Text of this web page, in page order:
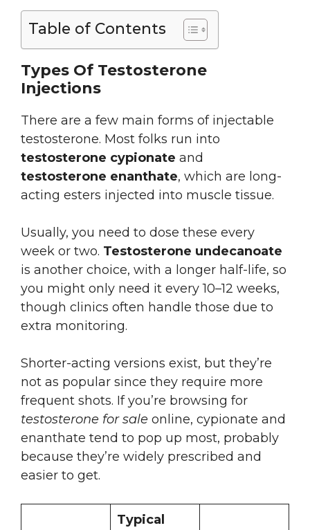
Table of Contents
Types Of Testosterone
Injections
There are a few main forms of injectable
testosterone. Most folks run into
testosterone cypionate and
testosterone enanthate, which are long-
acting esters injected into muscle tissue.
Usually, you need to dose these every
week or two. Testosterone undecanoate
is another choice, with a longer half-life, so
you might only need it every 10–12 weeks,
though clinics often handle those due to
extra monitoring.
Shorter-acting versions exist, but they’re
not as popular since they require more
frequent shots. If you’re browsing for
testosterone for sale online, cypionate and
enanthate tend to pop up most, probably
because they’re widely prescribed and
easier to get.
Typical